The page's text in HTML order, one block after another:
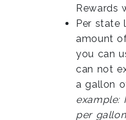
Rewards
Per state
amount
you can
can not
a gallon
example:
per